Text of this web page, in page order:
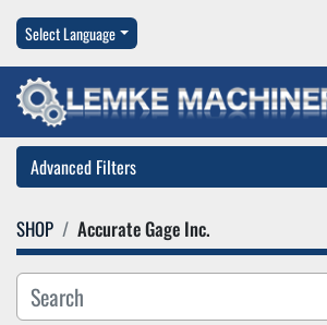
Select Language
Advanced Filters
Category
Manufacturer
SHOP Accurate Gage Inc.